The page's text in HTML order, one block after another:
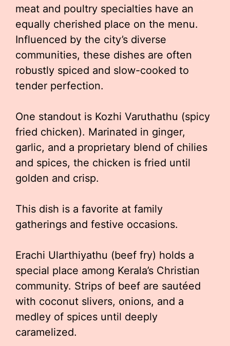
meat and poultry specialties have an
equally cherished place on the menu.
Influenced by the city’s diverse
communities, these dishes are often
robustly spiced and slow-cooked to
tender perfection.
One standout is Kozhi Varuthathu (spicy
fried chicken). Marinated in ginger,
garlic, and a proprietary blend of chilies
and spices, the chicken is fried until
golden and crisp.
This dish is a favorite at family
gatherings and festive occasions.
Erachi Ularthiyathu (beef fry) holds a
special place among Kerala’s Christian
community. Strips of beef are sautéed
with coconut slivers, onions, and a
medley of spices until deeply
caramelized.